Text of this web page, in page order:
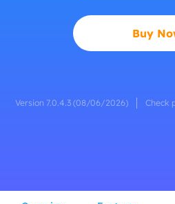
Buy
Version 7.0.4.3 (08/06/2026) Check